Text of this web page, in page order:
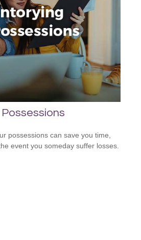
possessions can save you time,
event you someday suffer losses.